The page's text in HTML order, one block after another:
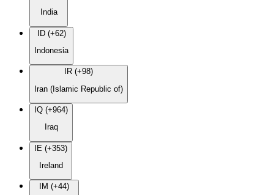
India
ID (+62)
Indonesia
IR (+98)
Iran (Islamic Republic of)
IQ (+964)
Iraq
IE (+353)
Ireland
IM (+44)